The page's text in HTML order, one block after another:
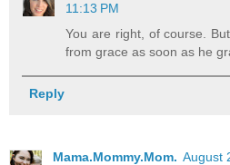
11:13 PM
You are right, of course.
from grace as soon as he
Reply
Mama.Mommy.Mom. August